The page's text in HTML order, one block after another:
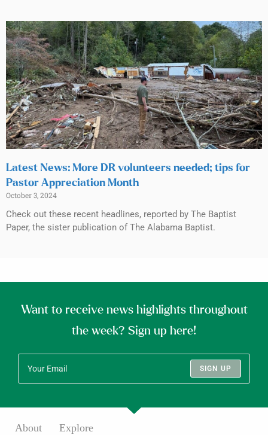
Latest News: More DR volunteers needed; tips for
Pastor Appreciation Month
October 3, 2024
Check out these recent headlines, reported by The Baptist
Paper, the sister publication of The Alabama Baptist.
Want to receive news highlights throughout
the week? Sign up here!
SIGN UP
About Explore